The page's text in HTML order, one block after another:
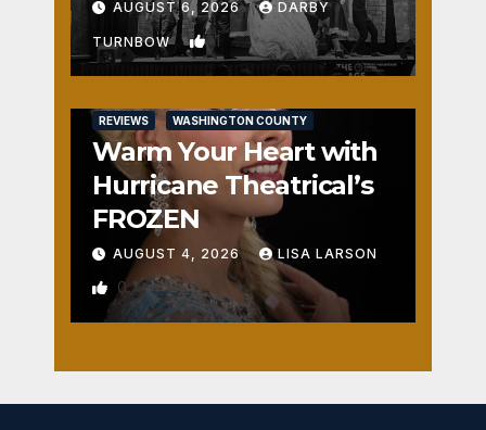
AUGUST 6, 2026 DARBY
TURNBOW 1
REVIEWS WASHINGTON COUNTY
Warm Your Heart with
Hurricane Theatrical’s
FROZEN
AUGUST 4, 2026 LISA LARSON
0